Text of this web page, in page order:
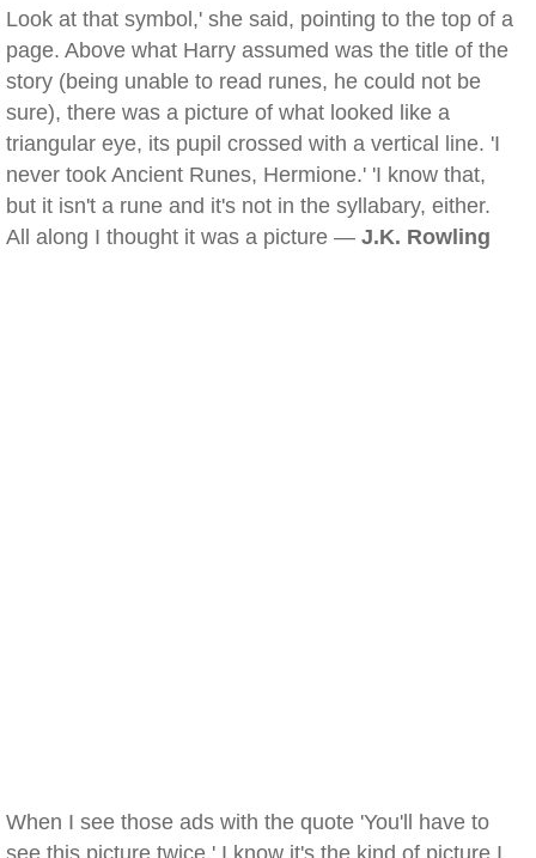
Look at that symbol,' she said, pointing to the top of a
page. Above what Harry assumed was the title of the
story (being unable to read runes, he could not be
sure), there was a picture of what looked like a
triangular eye, its pupil crossed with a vertical line. 'I
never took Ancient Runes, Hermione.' 'I know that,
but it isn't a rune and it's not in the syllabary, either.
All along I thought it was a picture — J.K. Rowling
When I see those ads with the quote 'You'll have to
see this picture twice,' I know it's the kind of picture I